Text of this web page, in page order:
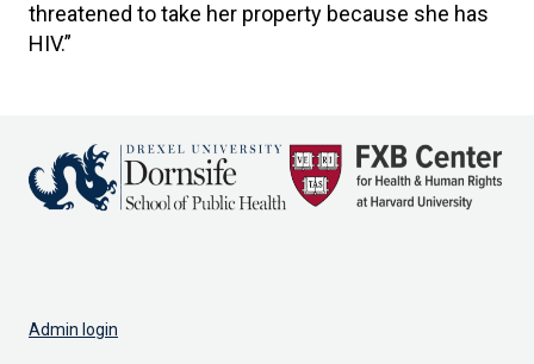
threatened to take her property because she has
HIV.”
Admin login